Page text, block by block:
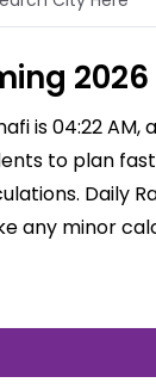
2026
is 04:22
to plan
Daily
any minor